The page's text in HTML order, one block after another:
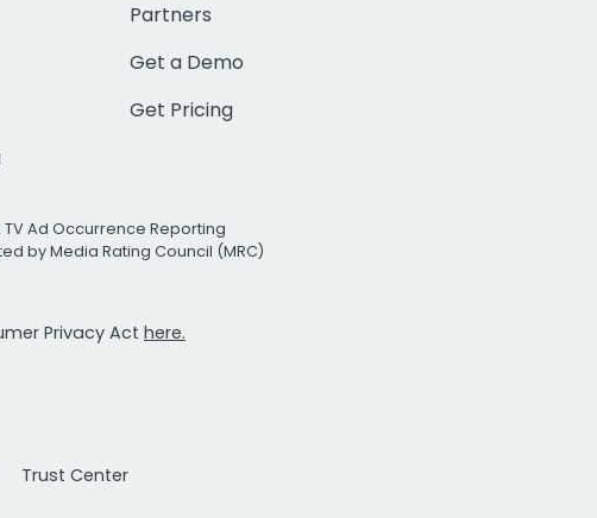
Partners
Get a Demo
Get Pricing
TV Ad Occurrence Reporting
by Media Rating Council (MRC)
Privacy Act here.
Trust Center